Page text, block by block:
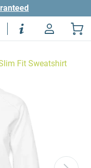
Fit Sweatshirt